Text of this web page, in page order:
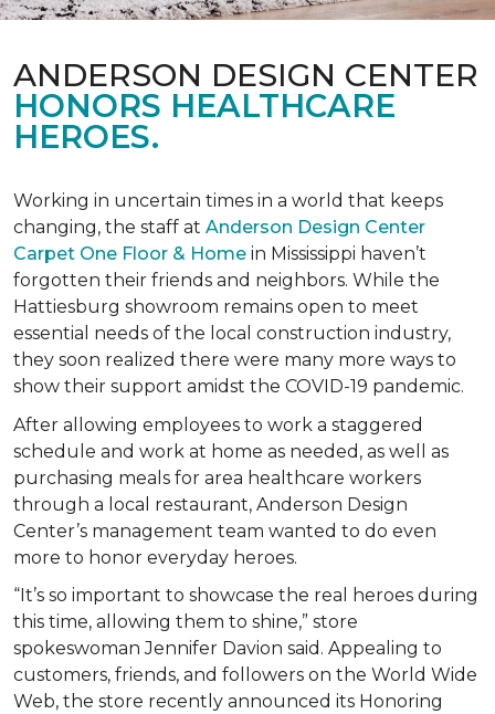
ANDERSON DESIGN CENTER
HONORS HEALTHCARE
HEROES.
Working in uncertain times in a world that keeps
changing, the staff at Anderson Design Center
Carpet One Floor & Home in Mississippi haven’t
forgotten their friends and neighbors. While the
Hattiesburg showroom remains open to meet
essential needs of the local construction industry,
they soon realized there were many more ways to
show their support amidst the COVID-19 pandemic.
After allowing employees to work a staggered
schedule and work at home as needed, as well as
purchasing meals for area healthcare workers
through a local restaurant, Anderson Design
Center’s management team wanted to do even
more to honor everyday heroes.
“It’s so important to showcase the real heroes during
this time, allowing them to shine,” store
spokeswoman Jennifer Davion said. Appealing to
customers, friends, and followers on the World Wide
Web, the store recently announced its Honoring